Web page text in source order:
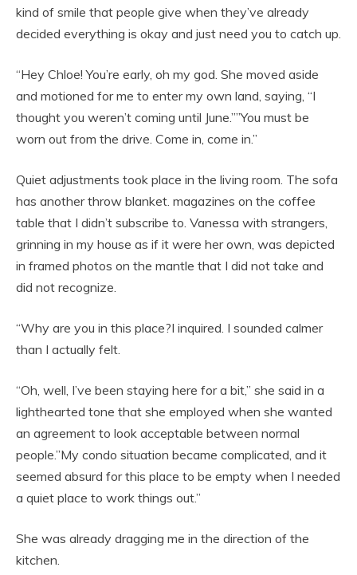
kind of smile that people give when they’ve already
decided everything is okay and just need you to catch up.
“Hey Chloe! You’re early, oh my god. She moved aside
and motioned for me to enter my own land, saying, “I
thought you weren’t coming until June.””You must be
worn out from the drive. Come in, come in.”
Quiet adjustments took place in the living room. The sofa
has another throw blanket. magazines on the coffee
table that I didn’t subscribe to. Vanessa with strangers,
grinning in my house as if it were her own, was depicted
in framed photos on the mantle that I did not take and
did not recognize.
“Why are you in this place?I inquired. I sounded calmer
than I actually felt.
“Oh, well, I’ve been staying here for a bit,” she said in a
lighthearted tone that she employed when she wanted
an agreement to look acceptable between normal
people.”My condo situation became complicated, and it
seemed absurd for this place to be empty when I needed
a quiet place to work things out.”
She was already dragging me in the direction of the
kitchen.